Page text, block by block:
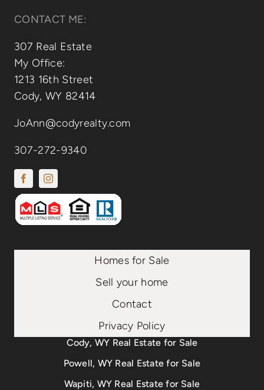
CONTACT ME:
307 Real Estate
My Office:
1213 16th Street
Cody, WY 82414
JoAnn@codyrealty.com
307-272-9340
Homes for Sale
Sell your home
Contact
Privacy Policy
Cody, WY Real Estate for Sale
Powell, WY Real Estate for Sale
Wapiti, WY Real Estate for Sale